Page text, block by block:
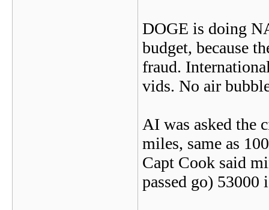
DOGE is doing
budget, because
fraud.
vids. No air
AI was asked the
miles, same as
Capt Cook said
passed go) 53000